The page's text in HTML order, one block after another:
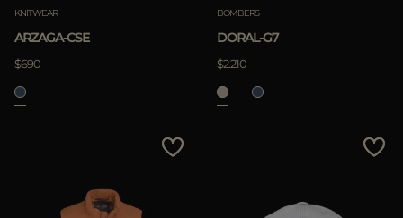
KNITWEAR
ARZAGA-CSE
$690
BOMBERS
DORAL-G7
$2.210